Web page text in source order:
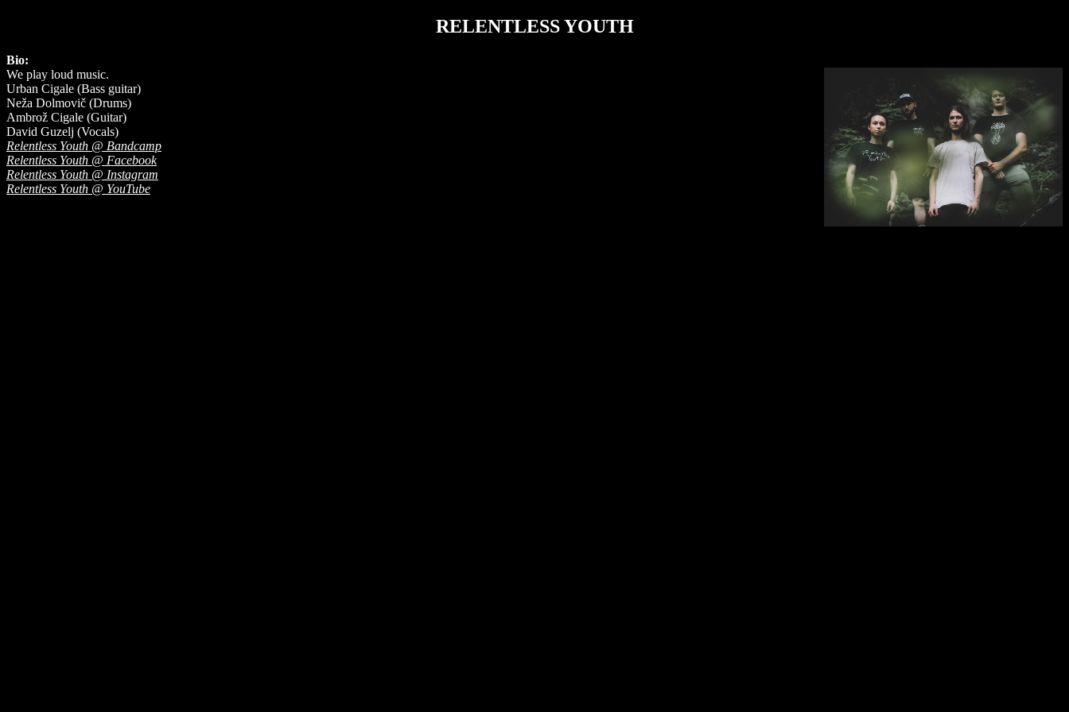
RELENTLESS YOUTH
Bio:
We play loud music.
Urban Cigale (Bass guitar)
Neža Dolmovič (Drums)
Ambrož Cigale (Guitar)
David Guzelj (Vocals)
Relentless Youth @ Bandcamp
Relentless Youth @ Facebook
Relentless Youth @ Instagram
Relentless Youth @ YouTube